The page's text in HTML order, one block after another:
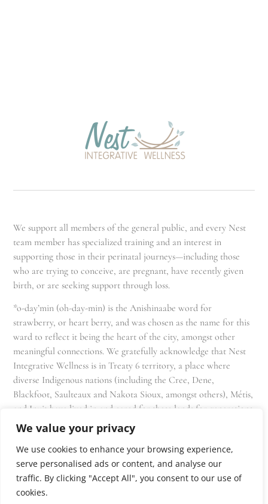
We value your privacy
We use cookies to enhance your browsing experience,
serve personalised ads or content, and analyse our
traffic. By clicking "Accept All", you consent to our use of
cookies.
We support all members of the general public, and every Nest
team member has specialized training and an interest in
supporting those in their perinatal journeys—including those
who are trying to conceive, are pregnant, have recently given
birth, or are seeking support through loss.
*o-day’min (oh-day-min) is the Anishinaabe word for
strawberry, or heart berry, and was chosen as the name for this
ward to reflect it being the heart of the city, amongst other
meaningful connections. We gratefully acknowledge that Nest
Integrative Wellness is in Treaty 6 territory, a place where
diverse Indigenous nations (including the Cree, Dene,
Blackfoot, Saulteaux and Nakota Sioux, amongst others), Métis,
and Inuit have lived in and cared for these lands for generations
and that we as residents, owners, and practitioners of Nest
share the responsibility for stewardship of this land.